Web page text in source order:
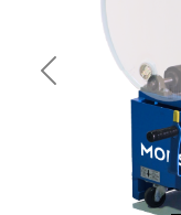
Previous